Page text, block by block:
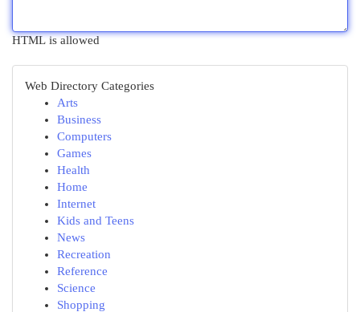
HTML is allowed
Web Directory Categories
Arts
Business
Computers
Games
Health
Home
Internet
Kids and Teens
News
Recreation
Reference
Science
Shopping